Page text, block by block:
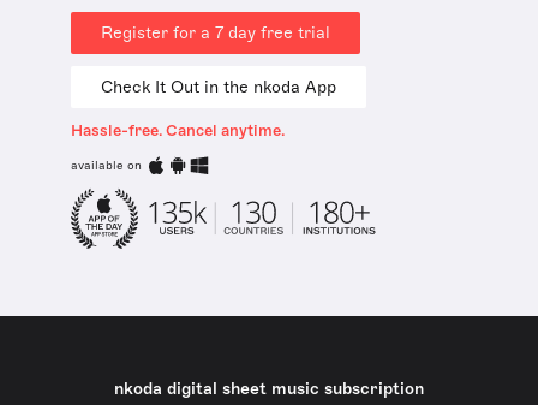
Register for a 7 day free trial
Check It Out in the nkoda App
Hassle-free. Cancel anytime.
available on
nkoda digital sheet music subscription